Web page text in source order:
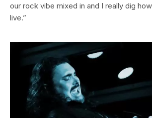
our rock vibe mixed in and I really dig
live.”